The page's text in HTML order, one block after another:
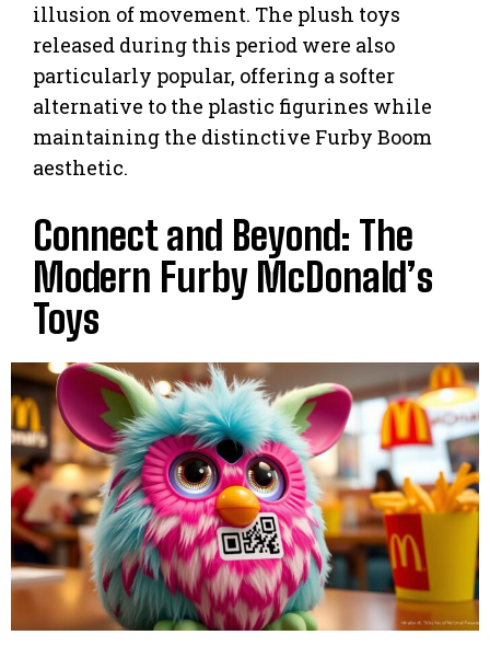
illusion of movement. The plush toys
released during this period were also
particularly popular, offering a softer
alternative to the plastic figurines while
maintaining the distinctive Furby Boom
aesthetic.
Connect and Beyond: The
Modern Furby McDonald’s
Toys